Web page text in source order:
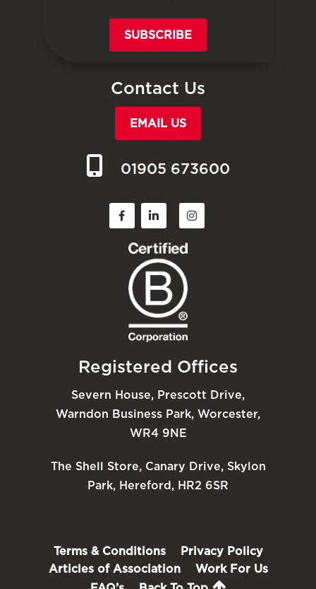
SUBSCRIBE
Contact Us
EMAIL US
01905 673600
Registered Offices
Severn House, Prescott Drive,
Warndon Business Park, Worcester,
WR4 9NE
The Shell Store, Canary Drive, Skylon
Park, Hereford, HR2 6SR
Terms & Conditions
Privacy Policy
Articles of Association
Work For Us